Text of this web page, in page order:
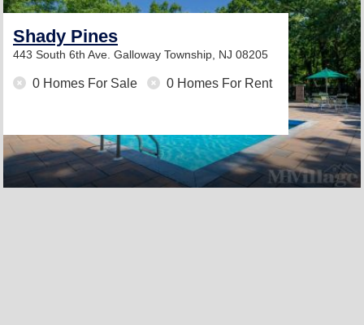
Shady Pines
443 South 6th Ave. Galloway Township, NJ 08205
0 Homes For Sale 0 Homes For Rent